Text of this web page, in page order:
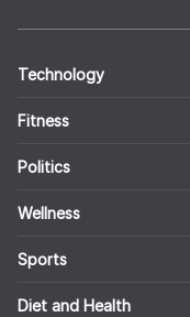
Technology
Fitness
Politics
Wellness
Sports
Diet and Health